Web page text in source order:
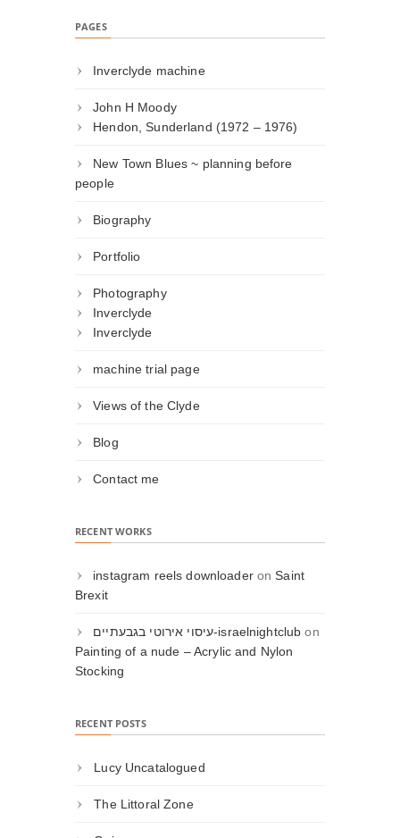
PAGES
Inverclyde machine
John H Moody
Hendon, Sunderland (1972 – 1976)
New Town Blues ~ planning before
people
Biography
Portfolio
Photography
Inverclyde
Inverclyde
machine trial page
Views of the Clyde
Blog
Contact me
RECENT WORKS
instagram reels downloaderonSaint
Brexit
עיסוי אירוטי בגבעתיים-israelnightclub on
Painting of a nude – Acrylic and Nylon
Stocking
RECENT POSTS
Lucy Uncatalogued
The Littoral Zone